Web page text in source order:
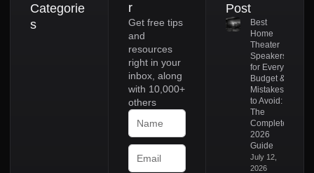
Categorie
s
r
Get free tips
and
resources
right in your
inbox, along
with 10,000+
others
Post
Best
Home
Theater
Speakers
for Every
Budget &
Mistakes
to Avoid:
The
Complete
2026
Guide
July 12,
2026